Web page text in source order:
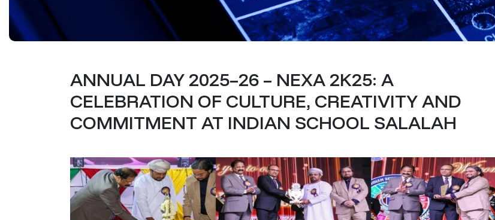
ANNUAL DAY 2025–26 – NEXA 2K25: A
CELEBRATION OF CULTURE, CREATIVITY AND
COMMITMENT AT INDIAN SCHOOL SALALAH